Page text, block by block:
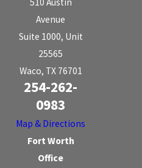
Avenue
Suite 1000, Unit
25565
Waco, TX 76701
254-262-
0983
Map & Directions
Fort Worth
Office